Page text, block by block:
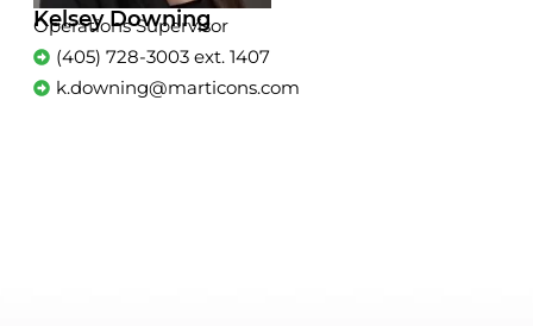
Kelsey Downing
Operations Supervisor
(405) 728-3003 ext. 1407
k.downing@marticons.com